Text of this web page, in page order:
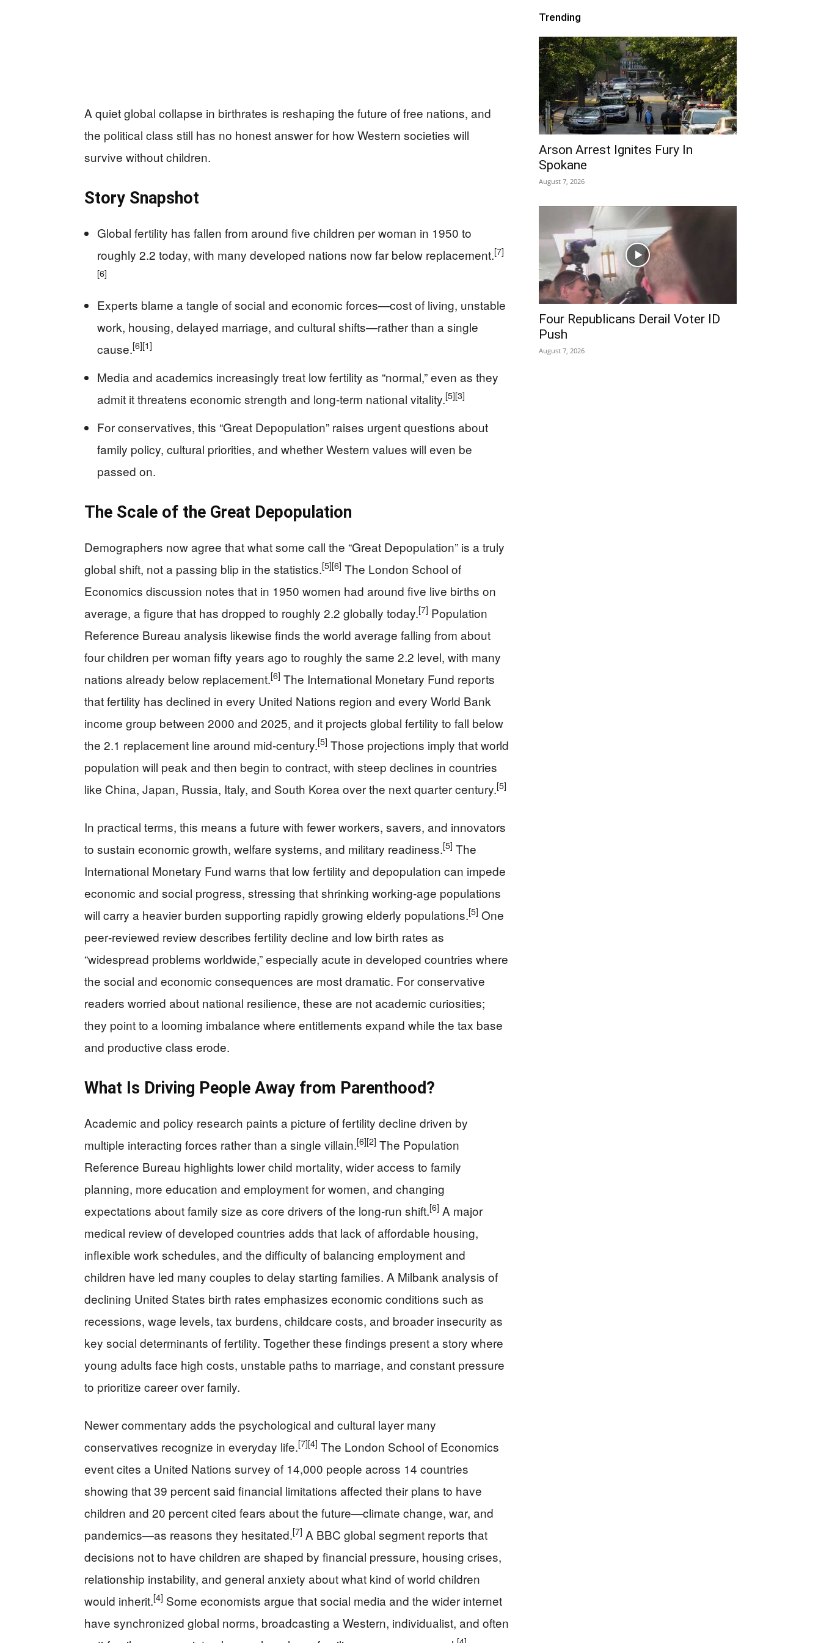
A quiet global collapse in birthrates is reshaping the future of free nations, and
the political class still has no honest answer for how Western societies will
survive without children.
Story Snapshot
Global fertility has fallen from around five children per woman in 1950 to
roughly 2.2 today, with many developed nations now far below replacement.[7]
[6]
Experts blame a tangle of social and economic forces—cost of living, unstable
work, housing, delayed marriage, and cultural shifts—rather than a single
cause.[6][1]
Media and academics increasingly treat low fertility as “normal,” even as they
admit it threatens economic strength and long‑term national vitality.[5][3]
For conservatives, this “Great Depopulation” raises urgent questions about
family policy, cultural priorities, and whether Western values will even be
passed on.
The Scale of the Great Depopulation
Demographers now agree that what some call the “Great Depopulation” is a truly
global shift, not a passing blip in the statistics.[5][6] The London School of
Economics discussion notes that in 1950 women had around five live births on
average, a figure that has dropped to roughly 2.2 globally today.[7] Population
Reference Bureau analysis likewise finds the world average falling from about
four children per woman fifty years ago to roughly the same 2.2 level, with many
nations already below replacement.[6] The International Monetary Fund reports
that fertility has declined in every United Nations region and every World Bank
income group between 2000 and 2025, and it projects global fertility to fall below
the 2.1 replacement line around mid‑century.[5] Those projections imply that world
population will peak and then begin to contract, with steep declines in countries
like China, Japan, Russia, Italy, and South Korea over the next quarter century.[5]
In practical terms, this means a future with fewer workers, savers, and innovators
to sustain economic growth, welfare systems, and military readiness.[5] The
International Monetary Fund warns that low fertility and depopulation can impede
economic and social progress, stressing that shrinking working‑age populations
will carry a heavier burden supporting rapidly growing elderly populations.[5] One
peer‑reviewed review describes fertility decline and low birth rates as
“widespread problems worldwide,” especially acute in developed countries where
the social and economic consequences are most dramatic. For conservative
readers worried about national resilience, these are not academic curiosities;
they point to a looming imbalance where entitlements expand while the tax base
and productive class erode.
What Is Driving People Away from Parenthood?
Academic and policy research paints a picture of fertility decline driven by
multiple interacting forces rather than a single villain.[6][2] The Population
Reference Bureau highlights lower child mortality, wider access to family
planning, more education and employment for women, and changing
expectations about family size as core drivers of the long‑run shift.[6] A major
medical review of developed countries adds that lack of affordable housing,
inflexible work schedules, and the difficulty of balancing employment and
children have led many couples to delay starting families. A Milbank analysis of
declining United States birth rates emphasizes economic conditions such as
recessions, wage levels, tax burdens, childcare costs, and broader insecurity as
key social determinants of fertility. Together these findings present a story where
young adults face high costs, unstable paths to marriage, and constant pressure
to prioritize career over family.
Newer commentary adds the psychological and cultural layer many
conservatives recognize in everyday life.[7][4] The London School of Economics
event cites a United Nations survey of 14,000 people across 14 countries
showing that 39 percent said financial limitations affected their plans to have
children and 20 percent cited fears about the future—climate change, war, and
pandemics—as reasons they hesitated.[7] A BBC global segment reports that
decisions not to have children are shaped by financial pressure, housing crises,
relationship instability, and general anxiety about what kind of world children
would inherit.[4] Some economists argue that social media and the wider internet
have synchronized global norms, broadcasting a Western, individualist, and often
Trending
Arson Arrest Ignites Fury In
Spokane
August 7, 2026
Four Republicans Derail Voter ID
Push
August 7, 2026